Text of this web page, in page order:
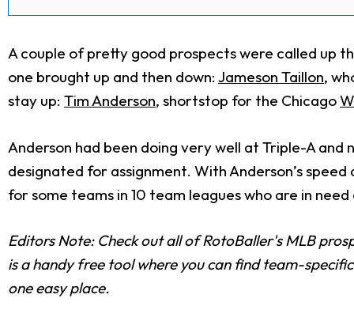
A couple of pretty good prospects were called up
one brought up and then down: Jameson Taillon,
stay up: Tim Anderson, shortstop for the Chicago
Anderson had been doing very well at Triple-A
designated for assignment. With Anderson’s
for some teams in 10 team leagues who are in
Editors Note: Check out all of RotoBaller's MLB
is a handy free tool where you can find team-
one easy place.